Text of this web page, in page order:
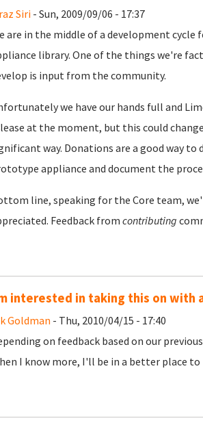
Siri- Sun, 2009/09/06 - 17:37
are in the middle of a development
library. One of the things we're
is input from the community.
we have our hands full and
at the moment, but this could
way. Donations are a good way
appliance and document the
line, speaking for the Core team,
Feedback fromcontributing
interested in taking this on with
Goldman - Thu, 2010/04/15 - 17:40
on feedback based on our
I know more, I'll be in a better place